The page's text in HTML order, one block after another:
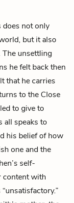
does not only
but it also
unsettling
he felt back then
that he carries
to the Close
to give to
all speaks to
his belief of how
one and the
self-
content with